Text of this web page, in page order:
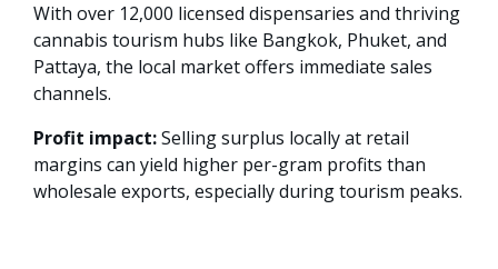
With over 12,000 licensed dispensaries and thriving
cannabis tourism hubs like Bangkok, Phuket, and
Pattaya, the local market offers immediate sales
channels.
Profit impact:Selling surplus locally at retail
margins can yield higher per-gram profits than
wholesale exports, especially during tourism peaks.